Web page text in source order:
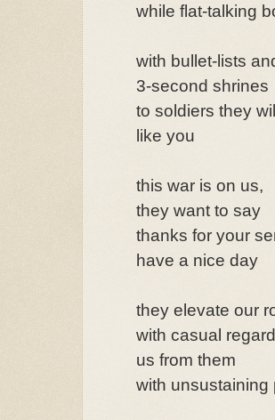
while flat-talking
with bullet-lists
3-second shrines
to soldiers they
like you
this war is on us,
they want to say
thanks for your
have a nice day
they elevate our
with casual
us from them
with unsustaining